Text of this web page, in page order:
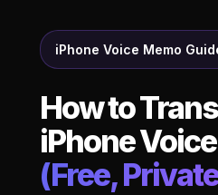
iPhone Voice Memo
How to
iPhone
(Free,